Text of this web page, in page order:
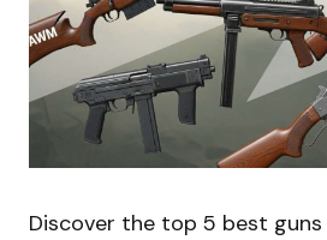
Discover the top 5 best guns